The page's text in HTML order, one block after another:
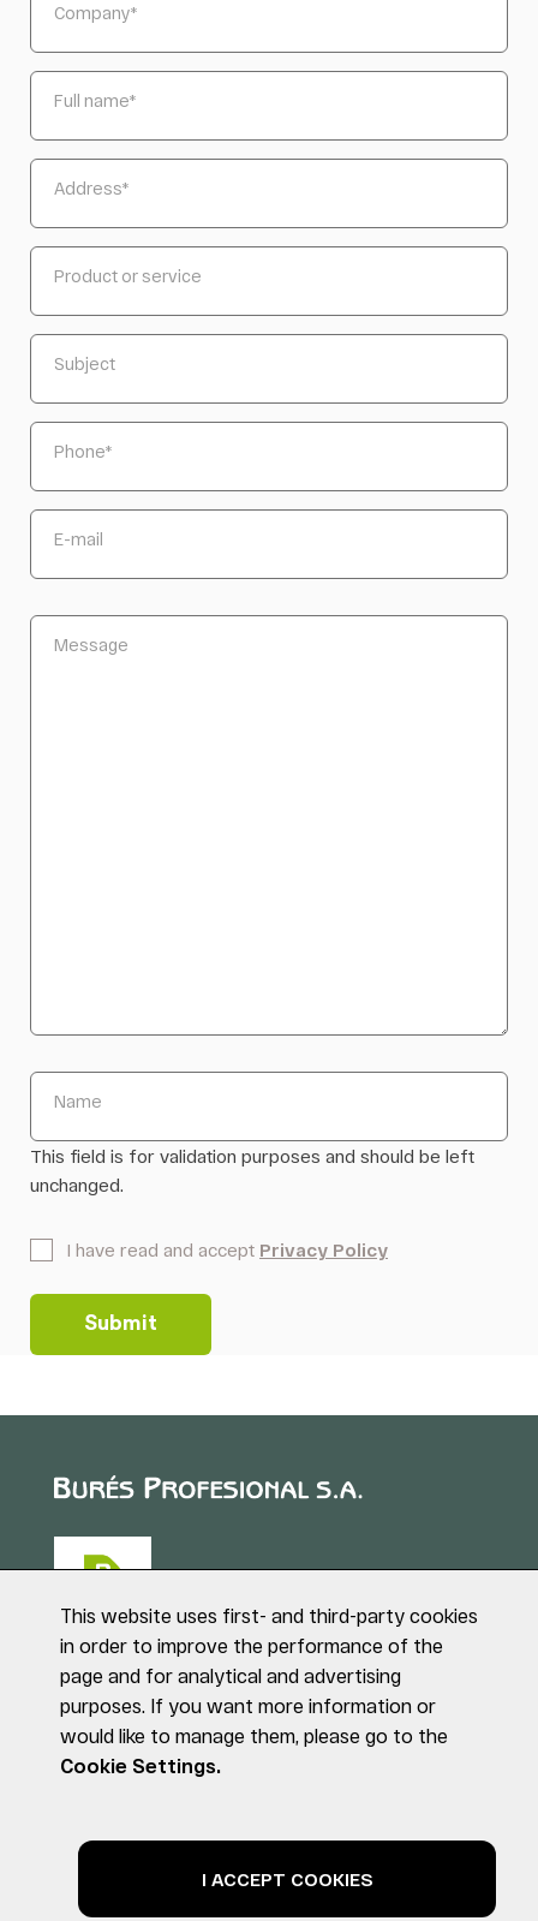
Company*
Full name*
Address*
Product or service
Subject
Phone*
E-mail
Message
Name
This field is for validation purposes and should be left
unchanged.
I have read and accept Privacy Policy
Puig de Sant Roc, 1
17180 VILABLAREIX
(Girona)
Tel. +34 972 40 50 95
This website uses first- and third-party cookies
in order to improve the performance of the
page and for analytical and advertising
purposes. If you want more information or
would like to manage them, please go to the
Cookie Settings.
I ACCEPT COOKIES